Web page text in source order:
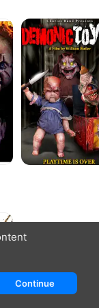
Demonic
Toys
2
Continue